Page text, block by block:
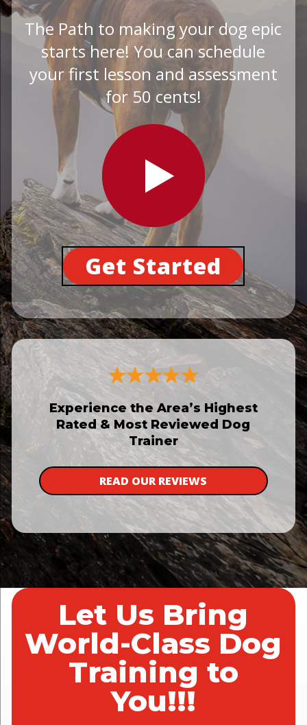
The Path to making your dog epic
starts here! You can schedule
your first lesson and assessment
for 50 cents!
Get Started
Experience the Area’s Highest
Rated & Most Reviewed Dog
Trainer
READ OUR REVIEWS
Let Us Bring
World-Class Dog
Training to
You!!!